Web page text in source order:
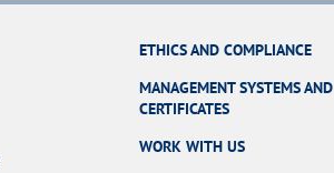
ETHICS AND COMPLIANCE
MANAGEMENT SYSTEMS AND
CERTIFICATES
WORK WITH US